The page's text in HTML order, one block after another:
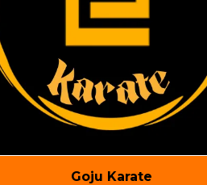
Goju Karate